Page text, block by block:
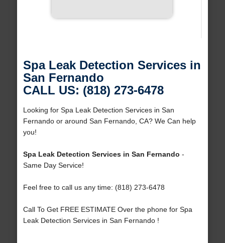
Spa Leak Detection Services in
San Fernando
CALL US: (818) 273-6478
Looking for Spa Leak Detection Services in San
Fernando or around San Fernando, CA? We Can help
you!
Spa Leak Detection Services in San Fernando -
Same Day Service!
Feel free to call us any time: (818) 273-6478
Call To Get FREE ESTIMATE Over the phone for Spa
Leak Detection Services in San Fernando !